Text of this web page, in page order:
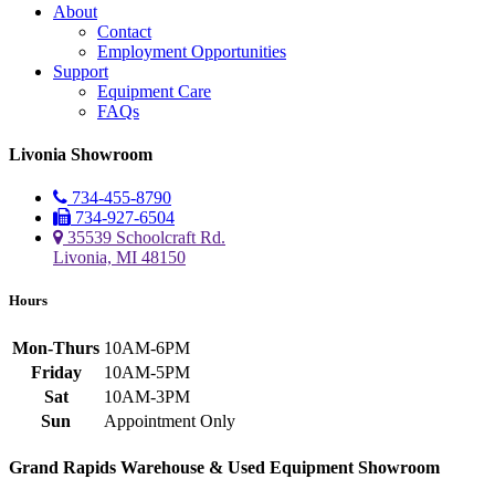
About
Contact
Employment Opportunities
Support
Equipment Care
FAQs
Livonia Showroom
734-455-8790
734-927-6504
35539 Schoolcraft Rd.
Livonia, MI 48150
Hours
Mon-Thurs 10AM-6PM
Friday
10AM-5PM
Sat
10AM-3PM
Sun
Appointment Only
Grand Rapids Warehouse & Used Equipment Showroom